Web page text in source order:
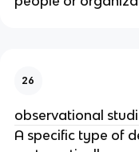
26
observational
A specific type of